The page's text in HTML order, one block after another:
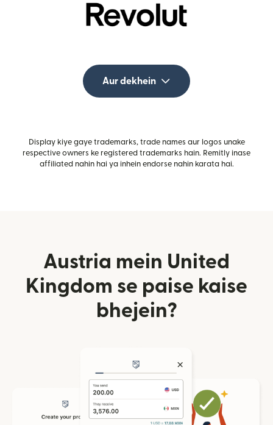
Aur dekhein
Display kiye gaye trademarks, trade names aur logos unake
respective owners ke registered trademarks hain. Remitly inase
affiliated nahin hai ya inhein endorse nahin karata hai.
Austria mein United
Kingdom se paise kaise
bhejein?